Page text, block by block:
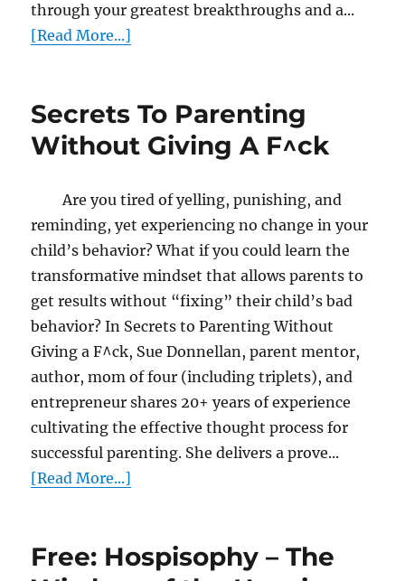
through your greatest breakthroughs and a...
[Read More...]
Secrets To Parenting
Without Giving A F^ck
Are you tired of yelling, punishing, and
reminding, yet experiencing no change in your
child’s behavior? What if you could learn the
transformative mindset that allows parents to
get results without “fixing” their child’s bad
behavior? In Secrets to Parenting Without
Giving a F^ck, Sue Donnellan, parent mentor,
author, mom of four (including triplets), and
entrepreneur shares 20+ years of experience
cultivating the effective thought process for
successful parenting. She delivers a prove...
[Read More...]
Free: Hospisophy – The